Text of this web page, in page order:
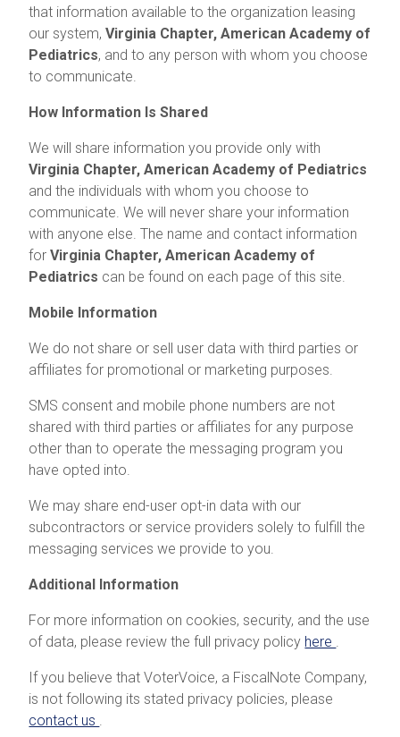
that information available to the organization leasing
our system,Virginia Chapter, American Academy of
Pediatrics, and to any person with whom you choose
to communicate.
How Information Is Shared
We will share information you provide only with
Virginia Chapter, American Academy of Pediatrics
and the individuals with whom you choose to
communicate. We will never share your information
with anyone else. The name and contact information
forVirginia Chapter, American Academy of
Pediatrics can be found on each page of this site.
Mobile Information
We do not share or sell user data with third parties or
affiliates for promotional or marketing purposes.
SMS consent and mobile phone numbers are not
shared with third parties or affiliates for any purpose
other than to operate the messaging program you
have opted into.
We may share end-user opt-in data with our
subcontractors or service providers solely to fulfill the
messaging services we provide to you.
Additional Information
For more information on cookies, security, and the use
of data, please review the full privacy policy here .
If you believe that VoterVoice, a FiscalNote Company,
is not following its stated privacy policies, please
contact us .